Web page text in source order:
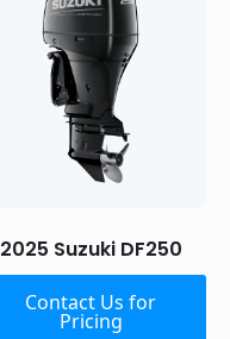
2025 Suzuki DF250
Contact Us for
Pricing